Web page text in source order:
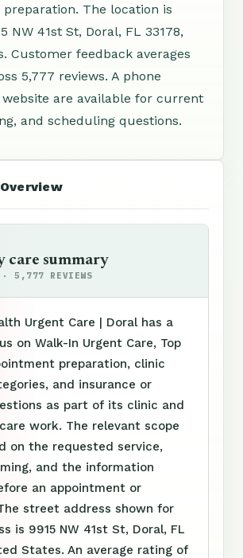
The location is
NW 41st St, Doral, FL 33178,
Customer feedback averages
5,777 reviews. A phone
are available for current
and scheduling questions.
care summary
5,777 REVIEWS
Urgent Care | Doral has a
on Walk-In Urgent Care, Top
preparation, clinic
and insurance or
as part of its clinic and
work. The relevant scope
on the requested service,
and the information
an appointment or
street address shown for
is 9915 NW 41st St, Doral, FL
States. An average rating of